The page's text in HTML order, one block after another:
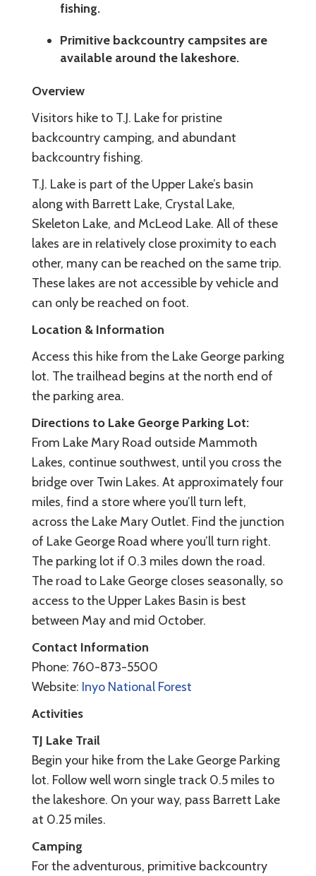
fishing.
Primitive backcountry campsites are
available around the lakeshore.
Overview
Visitors hike to T.J. Lake for pristine
backcountry camping, and abundant
backcountry fishing.
T.J. Lake is part of the Upper Lake’s basin
along with Barrett Lake, Crystal Lake,
Skeleton Lake, and McLeod Lake. All of these
lakes are in relatively close proximity to each
other, many can be reached on the same trip.
These lakes are not accessible by vehicle and
can only be reached on foot.
Location & Information
Access this hike from the Lake George parking
lot. The trailhead begins at the north end of
the parking area.
Directions to Lake George Parking Lot:
From Lake Mary Road outside Mammoth
Lakes, continue southwest, until you cross the
bridge over Twin Lakes. At approximately four
miles, find a store where you’ll turn left,
across the Lake Mary Outlet. Find the junction
of Lake George Road where you’ll turn right.
The parking lot if 0.3 miles down the road.
The road to Lake George closes seasonally, so
access to the Upper Lakes Basin is best
between May and mid October.
Contact Information
Phone: 760-873-5500
Website: Inyo National Forest
Activities
TJ Lake Trail
Begin your hike from the Lake George Parking
lot. Follow well worn single track 0.5 miles to
the lakeshore. On your way, pass Barrett Lake
at 0.25 miles.
Camping
For the adventurous, primitive backcountry